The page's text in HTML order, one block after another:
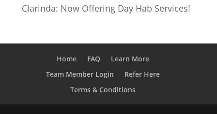
Clarinda: Now Offering Day Hab Services!
Home FAQ
Learn More
Team Member Login
Refer Here
Terms & Conditions